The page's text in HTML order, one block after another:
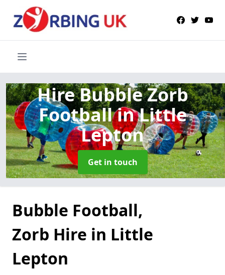
Hire Bubble Zorb
Footballin Little
Lepton
Get in touch
Bubble Football,
Zorb Hire in Little
Lepton